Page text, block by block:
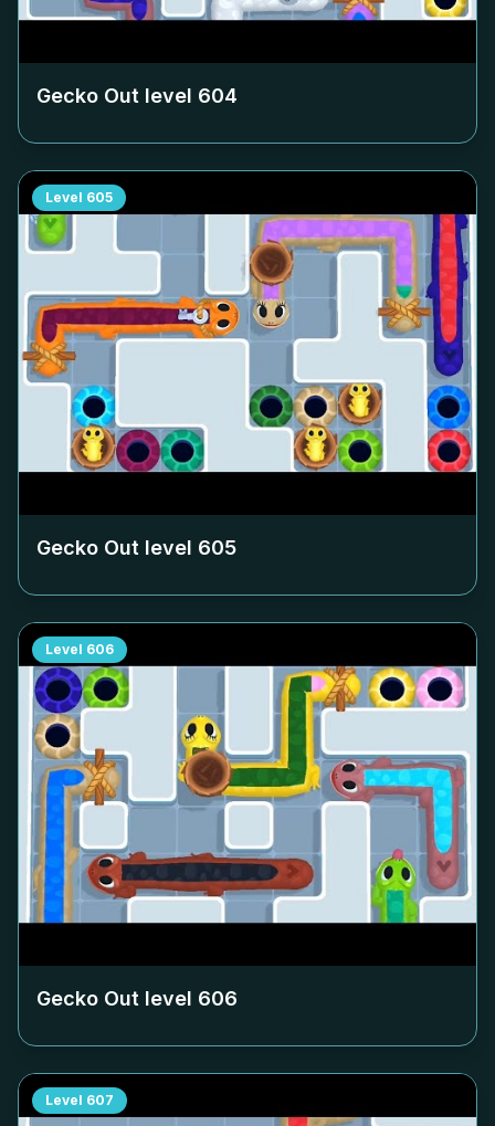
Gecko Out level 604
Level 605
Gecko Out level 605
Level 606
Gecko Out level 606
Level 607